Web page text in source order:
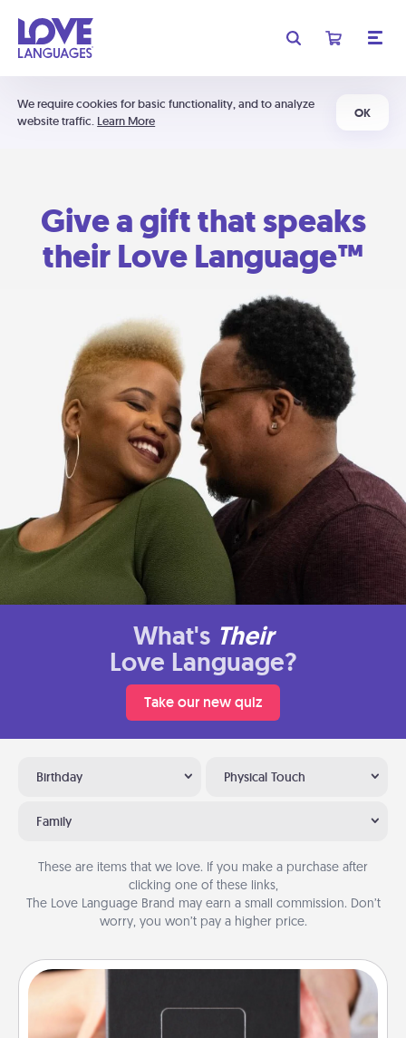
We require cookies for basic functionality, and to analyze
website traffic. Learn More
OK
Give a gift that speaks
their Love Language™
What's Their
Love Language?
Take our new quiz
Birthday Physical Touch
Family
These are items that we love. If you make a purchase after
clicking one of these links,
The Love Language Brand may earn a small commission. Don’t
worry, you won’t pay a higher price.